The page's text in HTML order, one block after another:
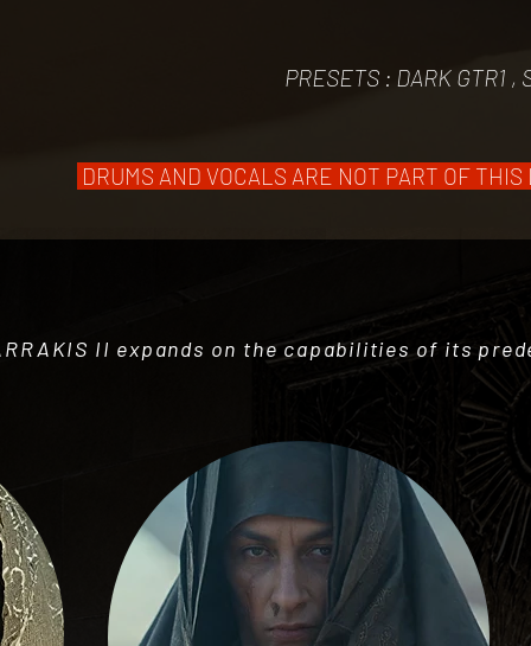
PRESETS : DARK GTR1
DRUMS AND VOCALS ARE NOT PART OF
II expands on the capabilities of its